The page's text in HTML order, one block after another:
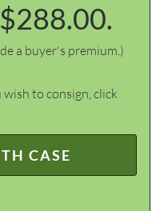
a buyer's premium.)
to consign, click
CASE